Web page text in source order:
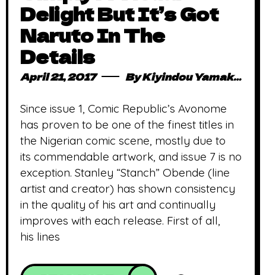
Delight But It’s Got
Naruto In The
Details
April 21, 2017 ByKiyindou Yamakasi
Since issue 1, Comic Republic’s Avonome
has proven to be one of the finest titles in
the Nigerian comic scene, mostly due to
its commendable artwork, and issue 7 is no
exception. Stanley “Stanch” Obende (line
artist and creator) has shown consistency
in the quality of his art and continually
improves with each release. First of all,
his lines